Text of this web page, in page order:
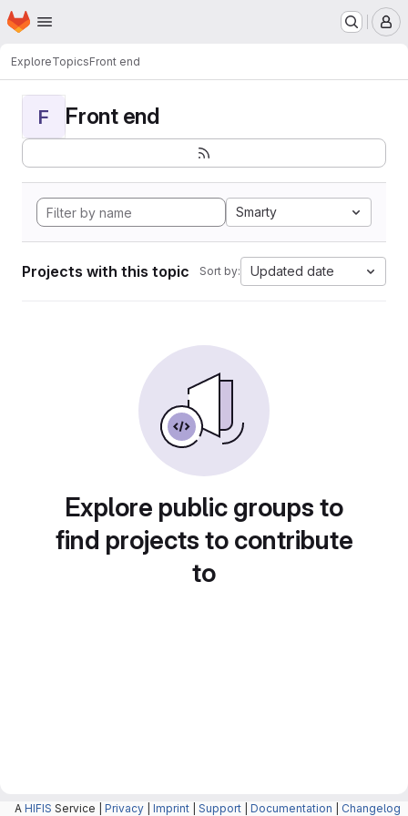
Skip to main content
Homepage
ExploreTopicsFront end
F Front end
Smarty
Projects with this topic Sort by: Updated date
Explore public groups to
find projects to contribute
to
A HIFIS Service | Privacy Imprint Support Documentation Changelog